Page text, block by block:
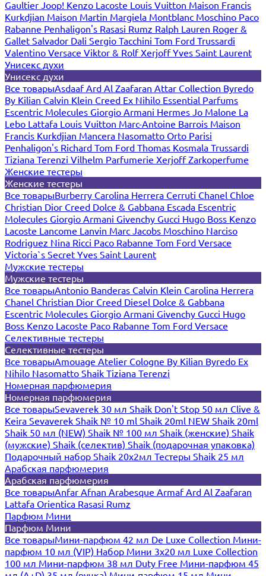
Gaultier Joop! Kenzo Lacoste Louis Vuitton Maison Francis
Kurkdjian Maison Martin Margiela Montblanc Moschino Paco
Rabanne Penhaligon's Rasasi Rumz Ralph Lauren Roger &
Gallet Salvador Dali Sergio Tacchini Tom Ford Trussardi
Valentino Versace Viktor & RolfXerjoffYves Saint Laurent
Унисекс духи
Унисекс духи
Все товарыAsdaafArd Al Zaafaran Attar Collection Byredo
By Kilian Calvin Klein Creed Ex Nihilo Essential Parfums
Escentric Molecules Giorgio Armani Hermes Jo Malone La
Lebo Lattafa Louis Vuitton Marc-Antoine Barrois Maison
Francis Kurkdjian Mancera Nasomatto Orto Parisi
Penhaligon's Richard Tom Ford Thomas Kosmala Trussardi
Tiziana Terenzi Vilhelm Parfumerie XerjoffZarkoperfume
Женские тестеры
Женские тестеры
Все товарыBurberry Carolina Herrera Cerruti Chanel Chloe
Christian Dior Creed Dolce & Gabbana Escada Escentric
Molecules Giorgio Armani Givenchy Gucci Hugo Boss Kenzo
Lacoste Lancome Lanvin Marc Jacobs Moschino Narciso
Rodriguez Nina Ricci Paco Rabanne Tom Ford Versace
Victoria`s Secret Yves Saint Laurent
Мужские тестеры
Мужские тестеры
Все товарыAntonio Banderas Calvin Klein Carolina Herrera
Chanel Christian Dior Creed Diesel Dolce & Gabbana
Escentric Molecules Giorgio Armani Givenchy Gucci Hugo
Boss Kenzo Lacoste Paco Rabanne Tom Ford Versace
Селективные тестеры
Селективные тестеры
Все товарыAmouage Atelier Cologne By Kilian Byredo Ex
Nihilo Nasomatto Shaik Tiziana Terenzi
Номерная парфюмерия
Номерная парфюмерия
Все товарыSevaverek 30 мл Shaik Don't Stop 50 мл Clive &
Keira Sevaverek Shaik № 10 ml Shaik 20ml NEW Shaik 20ml
Shaik 50 мл (NEW) Shaik № 100 мл Shaik (женские) Shaik
(мужские) Shaik (селектив) Shaik (подарочная упаковка)
Подарочный набор Shaik 20х2мл Тестеры Shaik 25 мл
Арабская парфюмерия
Арабская парфюмерия
Все товарыAnfar Afnan Arabesque ArmafArd Al Zaafaran
Lattafa Orientica Rasasi Rumz
Парфюм Мини
Парфюм Мини
Все товарыМини-парфюм 42 мл De Luxe Collection Мини-
парфюм 10 мл (VIP) Набор Мини 3x20 мл Luxe Collection
100 мл Мини-парфюм 38 мл Duty Free Мини-парфюм 45